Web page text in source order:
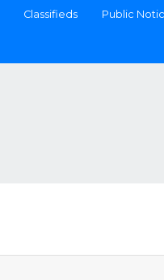
Classifieds Public